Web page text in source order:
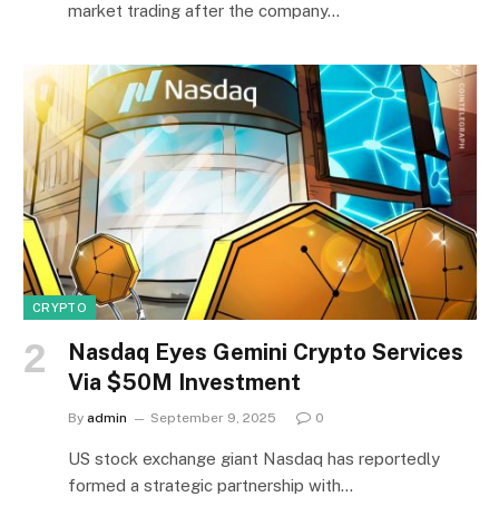
market trading after the company…
CRYPTO
Nasdaq Eyes Gemini Crypto Services
Via $50M Investment
By admin September 9, 2025 0
US stock exchange giant Nasdaq has reportedly
formed a strategic partnership with…